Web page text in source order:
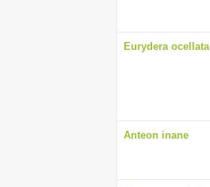
Eurydera ocellata
Anteon inane